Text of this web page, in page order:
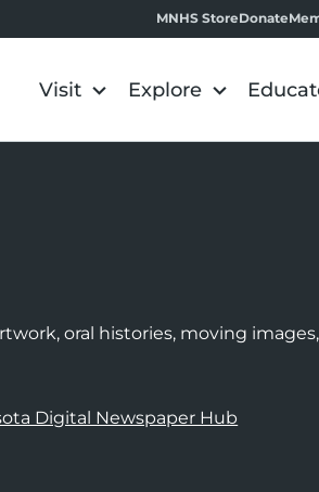
MNHS StoreDonate
Visit Explore
oral histories, moving
Digital Newspaper Hub